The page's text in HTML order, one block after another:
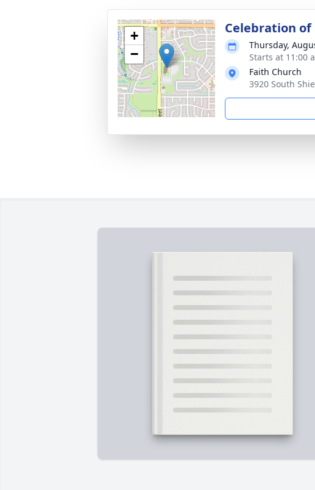
+
−
Celebration of
Thursday,
Starts at 11:00
Faith Church
3920 South